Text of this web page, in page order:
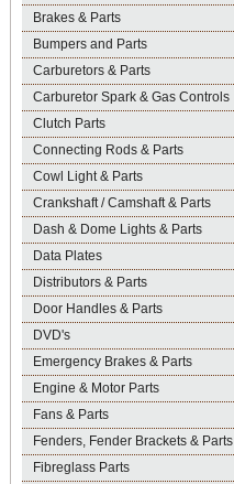
Brakes & Parts
Bumpers and Parts
Carburetors & Parts
Carburetor Spark & Gas Controls
Clutch Parts
Connecting Rods & Parts
Cowl Light & Parts
Crankshaft / Camshaft & Parts
Dash & Dome Lights & Parts
Data Plates
Distributors & Parts
Door Handles & Parts
DVD's
Emergency Brakes & Parts
Engine & Motor Parts
Fans & Parts
Fenders, Fender Brackets & Parts
Fibreglass Parts